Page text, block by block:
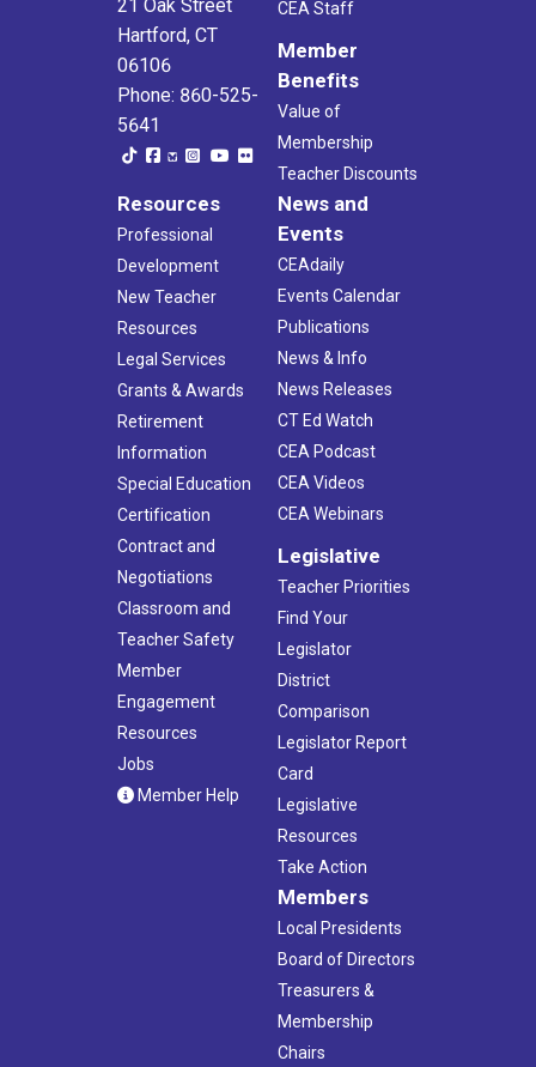
21 Oak Street
Hartford, CT
06106
Phone: 860-525-
5641
CEA Staff
Member
Benefits
Value of
Membership
Teacher Discounts
Resources
Professional
Development
New Teacher
Resources
Legal Services
Grants & Awards
Retirement
Information
Special Education
Certification
Contract and
Negotiations
Classroom and
Teacher Safety
Member
Engagement
Resources
Jobs
Member Help
News and
Events
CEAdaily
Events Calendar
Publications
News & Info
News Releases
CT Ed Watch
CEA Podcast
CEA Videos
CEA Webinars
Legislative
Teacher Priorities
Find Your
Legislator
District
Comparison
Legislator Report
Card
Legislative
Resources
Take Action
Members
Local Presidents
Board of Directors
Treasurers &
Membership
Chairs